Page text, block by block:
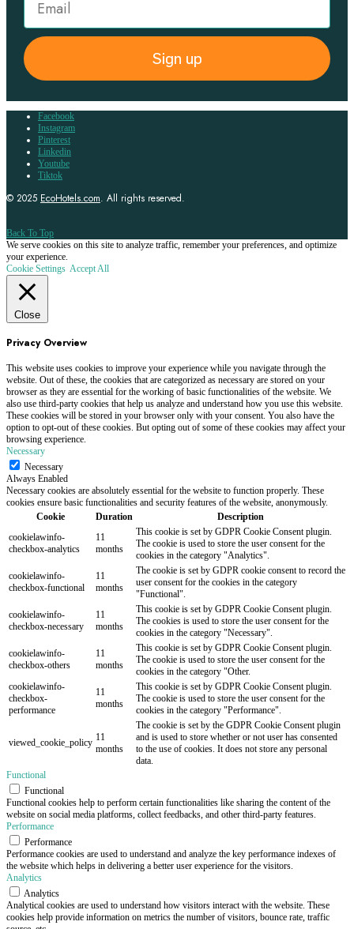
Sign up
Facebook
Instagram
Pinterest
Linkedin
Youtube
Tiktok
© 2025 EcoHotels.com. All rights reserved.
Back To Top
We serve cookies on this site to analyze traffic, remember your preferences, and optimize
your experience.
Cookie Settings Accept All
Close
Privacy Overview
This website uses cookies to improve your experience while you navigate through the
website. Out of these, the cookies that are categorized as necessary are stored on your
browser as they are essential for the working of basic functionalities of the website. We
also use third-party cookies that help us analyze and understand how you use this website.
These cookies will be stored in your browser only with your consent. You also have the
option to opt-out of these cookies. But opting out of some of these cookies may affect your
browsing experience.
Necessary
Necessary
Always Enabled
Necessary cookies are absolutely essential for the website to function properly. These
cookies ensure basic functionalities and security features of the website, anonymously.
Cookie
Duration
Description
cookielawinfo-
checkbox-analytics
11
months
This cookie is set by GDPR Cookie Consent plugin.
The cookie is used to store the user consent for the
cookies in the category "Analytics".
cookielawinfo-
checkbox-functional
11
months
The cookie is set by GDPR cookie consent to record the
user consent for the cookies in the category
"Functional".
cookielawinfo-
checkbox-necessary
11
months
This cookie is set by GDPR Cookie Consent plugin.
The cookies is used to store the user consent for the
cookies in the category "Necessary".
cookielawinfo-
checkbox-others
11
months
This cookie is set by GDPR Cookie Consent plugin.
The cookie is used to store the user consent for the
cookies in the category "Other.
cookielawinfo-
checkbox-
performance
11
months
This cookie is set by GDPR Cookie Consent plugin.
The cookie is used to store the user consent for the
cookies in the category "Performance".
viewed_cookie_policy 11
months
The cookie is set by the GDPR Cookie Consent plugin
and is used to store whether or not user has consented
to the use of cookies. It does not store any personal
data.
Functional
Functional
Functional cookies help to perform certain functionalities like sharing the content of the
website on social media platforms, collect feedbacks, and other third-party features.
Performance
Performance
Performance cookies are used to understand and analyze the key performance indexes of
the website which helps in delivering a better user experience for the visitors.
Analytics
Analytics
Analytical cookies are used to understand how visitors interact with the website. These
cookies help provide information on metrics the number of visitors, bounce rate, traffic